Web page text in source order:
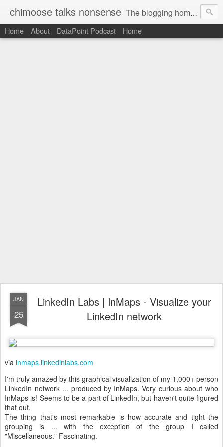
chimoose talks nonsense The blogging home-base of Greg Matthews
Home About DataPoint Podcast Home
JAN
25
LinkedIn Labs | InMaps - Visualize your
LinkedIn network
via inmaps.linkedinlabs.com
I'm truly amazed by this graphical visualization of my 1,000+ person
LinkedIn network ... produced by InMaps. Very curious about who
InMaps is! Seems to be a part of LinkedIn, but haven't quite figured
that out.
The thing that's most remarkable is how accurate and tight the
grouping is ... with the exception of the group I called
"Miscellaneous." Fascinating.